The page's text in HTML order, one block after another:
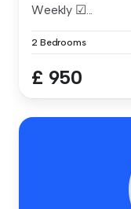
Weekly ☑...
2 Bedrooms
£ 950